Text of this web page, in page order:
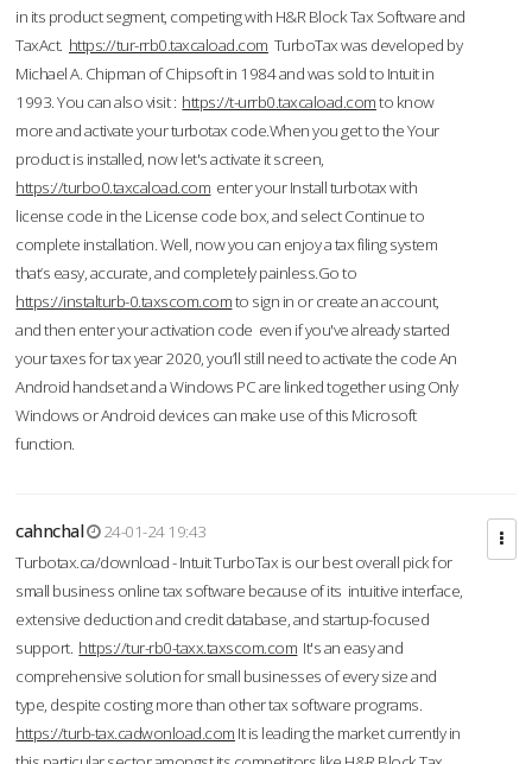
in its product segment, competing with H&R Block Tax Software and
TaxAct. https://tur-rrb0.taxcaload.com TurboTax was developed by
Michael A. Chipman of Chipsoft in 1984 and was sold to Intuit in
1993. You can also visit : https://t-urrb0.taxcaload.comto know
more and activate your turbotax code.When you get to the Your
product is installed, now let's activate it screen,
https://turbo0.taxcaload.com enter your Install turbotax with
license code in the License code box, and select Continue to
complete installation. Well, now you can enjoy a tax filing system
that’s easy, accurate, and completely painless.Go to
https://instalturb-0.taxscom.comto sign in or create an account,
and then enter your activation code even if you've already started
your taxes for tax year 2020, you’ll still need to activate the code An
Android handset and a Windows PC are linked together using Only
Windows or Android devices can make use of this Microsoft
function.
cahnchal
24-01-24 19:43
Turbotax.ca/download - Intuit TurboTax is our best overall pick for
small business online tax software because of its intuitive interface,
extensive deduction and credit database, and startup-focused
support. https://tur-rb0-taxx.taxscom.com It's an easy and
comprehensive solution for small businesses of every size and
type, despite costing more than other tax software programs.
https://turb-tax.cadwonload.com It is leading the market currently in